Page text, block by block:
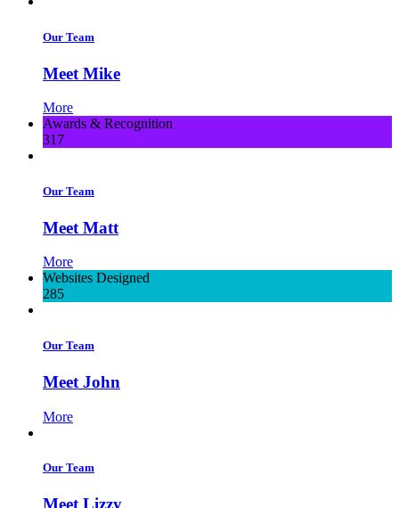
Our Team
Meet Mike
More
Awards & Recognition
317
Our Team
Meet Matt
More
Websites Designed
285
Our Team
Meet John
More
Our Team
Meet Lizzy